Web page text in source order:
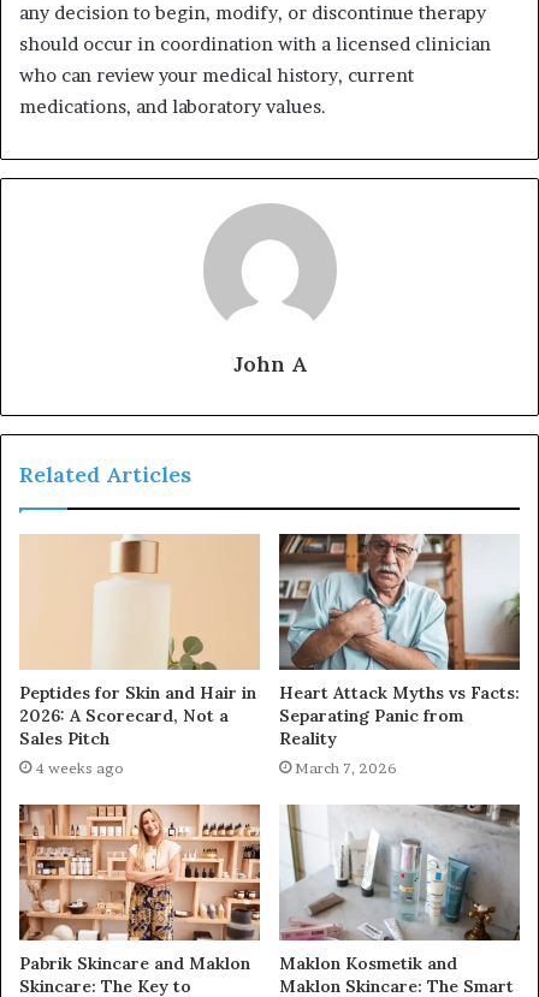
any decision to begin, modify, or discontinue therapy
should occur in coordination with a licensed clinician
who can review your medical history, current
medications, and laboratory values.
John A
Related Articles
Peptides for Skin and Hair in
2026: A Scorecard, Not a
Sales Pitch
4 weeks ago
Heart Attack Myths vs Facts:
Separating Panic from
Reality
March 7, 2026
Pabrik Skincare and Maklon
Skincare: The Key to
Maklon Kosmetik and
Maklon Skincare: The Smart